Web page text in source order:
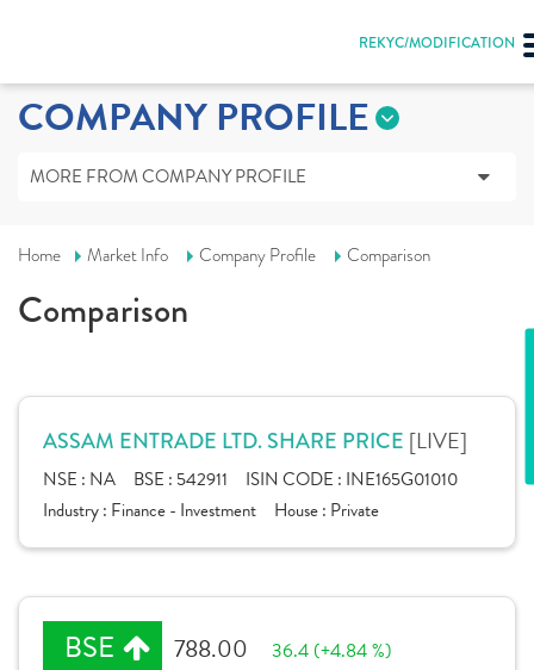
REKYC/MODIFICATION
COMPANY PROFILE
MORE FROM COMPANY PROFILE
Home Market Info Company Profile Comparison
Comparison
ASSAM ENTRADE LTD. SHARE PRICE [LIVE]
NSE : NA BSE : 542911 ISIN CODE : INE165G01010
Industry : Finance - Investment House : Private
BSE 788.00 36.4 (+4.84 %)